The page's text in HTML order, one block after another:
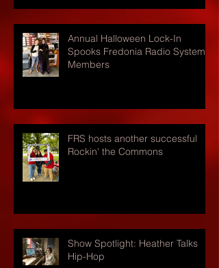
Annual Halloween Lock-In
Spooks Fredonia Radio Systems
Members
FRS hosts another successful
Rockin' the Commons
Show Spotlight: Heather Talks
Hip-Hop